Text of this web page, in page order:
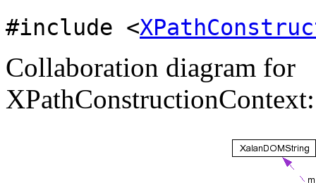
#include <
Collaboration diagram for